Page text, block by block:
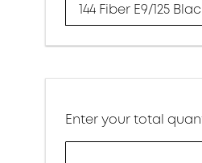
144 Fiber E9/125
Enter your total